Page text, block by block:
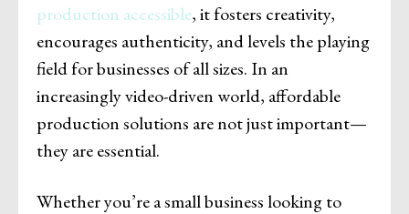
production accessible, it fosters creativity,
encourages authenticity, and levels the playing
field for businesses of all sizes. In an
increasingly video-driven world, affordable
production solutions are not just important—
they are essential.
Whether you’re a small business looking to